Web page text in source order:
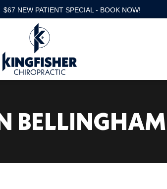
$67 NEW PATIENT SPECIAL - BOOK NOW!
BELLINGHAM